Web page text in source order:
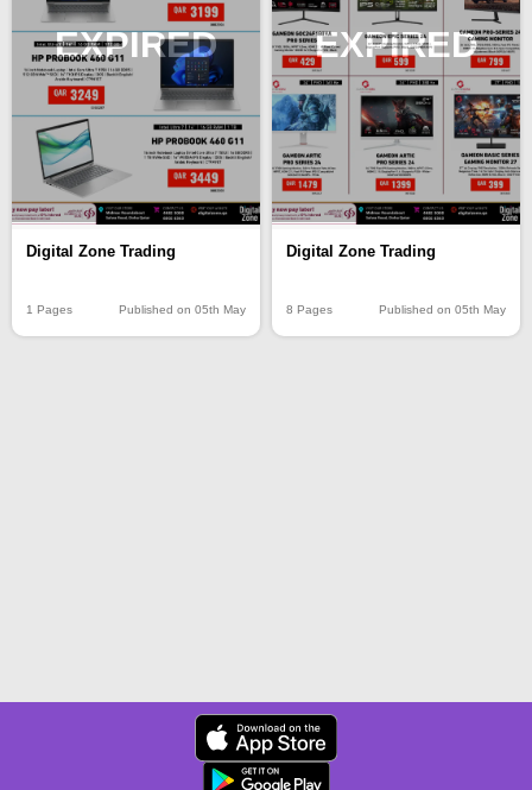
EXPIRED
Digital Zone Trading
1 Pages Published on 05th May
EXPIRED
Digital Zone Trading
8 Pages Published on 05th May